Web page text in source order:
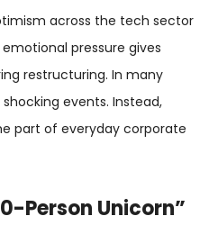
across the tech sector
pressure gives
restructuring. In many
events. Instead,
part of everyday corporate
Person Unicorn”